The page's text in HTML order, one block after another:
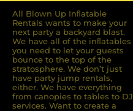
All Blown Up Inﬂatable
Rentals wants to make your
next party a backyard blast.
We have all of the inﬂatables
you need to let your guests
bounce to the top of the
stratosphere. We don’t just
have party jump rentals,
either. We have everything
from canopies to tables to DJ
services. Want to create a